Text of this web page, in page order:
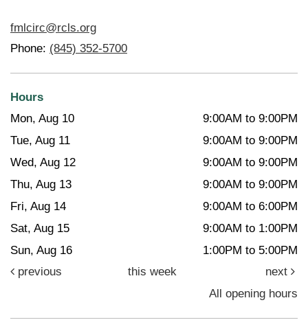
fmlcirc@rcls.org
Phone: (845) 352-5700
Hours
Mon, Aug 10
9:00AM to 9:00PM
Tue, Aug 11
9:00AM to 9:00PM
Wed, Aug 12
9:00AM to 9:00PM
Thu, Aug 13
9:00AM to 9:00PM
Fri, Aug 14
9:00AM to 6:00PM
Sat, Aug 15
9:00AM to 1:00PM
Sun, Aug 16
1:00PM to 5:00PM
previous
this week
next
All opening hours